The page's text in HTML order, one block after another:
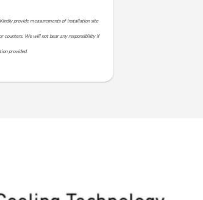
provide measurements of installation site
counters. We will not bear any responsibility if
provided.